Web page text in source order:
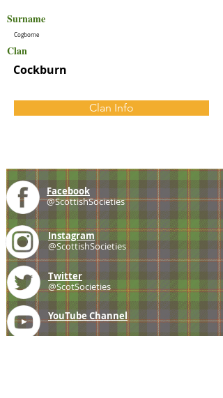
Surname
Cogborne
Clan
Cockburn
Clan Info
Facebook
@ScottishSocieties
Instagram
@ScottishSocieties
Twitter
@ScotSocieties
YouTube Channel